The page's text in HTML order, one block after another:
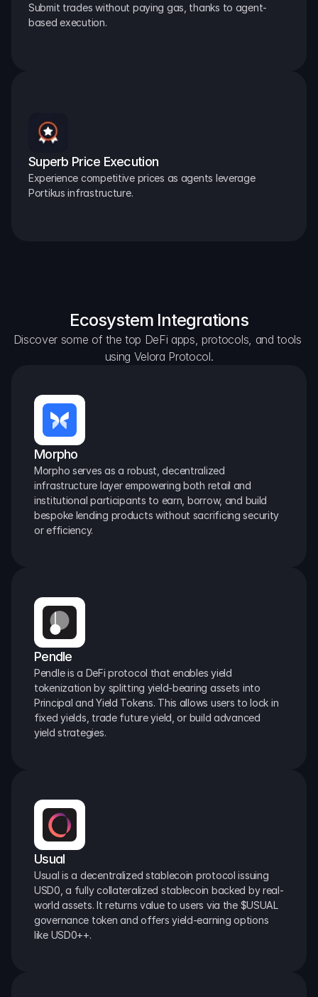
Submit trades without paying gas, thanks to agent-
based execution.
Superb Price Execution
Experience competitive prices as agents leverage
Portikus infrastructure.
Ecosystem Integrations
Discover some of the top DeFi apps, protocols, and tools
using Velora Protocol.
Morpho
Morpho serves as a robust, decentralized
infrastructure layer empowering both retail and
institutional participants to earn, borrow, and build
bespoke lending products without sacrificing security
or efficiency.
Pendle
Pendle is a DeFi protocol that enables yield
tokenization by splitting yield-bearing assets into
Principal and Yield Tokens. This allows users to lock in
fixed yields, trade future yield, or build advanced
yield strategies.
Usual
Usual is a decentralized stablecoin protocol issuing
USD0, a fully collateralized stablecoin backed by real-
world assets. It returns value to users via the $USUAL
governance token and offers yield-earning options
like USD0++.